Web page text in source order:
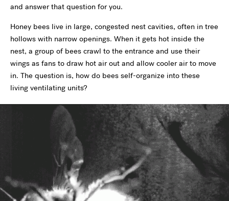
and answer that question for you.
Honey bees live in large, congested nest cavities, often in tree
hollows with narrow openings. When it gets hot inside the
nest, a group of bees crawl to the entrance and use their
wings as fans to draw hot air out and allow cooler air to move
in. The question is, how do bees self-organize into these
living ventilating units?